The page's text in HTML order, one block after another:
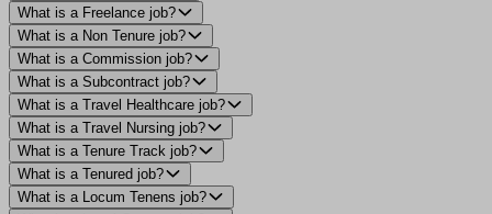
What is a Freelance job?
What is a Non Tenure job?
What is a Commission job?
What is a Subcontract job?
What is a Travel Healthcare job?
What is a Travel Nursing job?
What is a Tenure Track job?
What is a Tenured job?
What is a Locum Tenens job?